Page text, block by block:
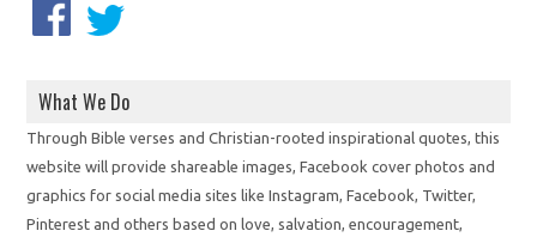
What We Do
Through Bible verses and Christian-rooted inspirational quotes, this
website will provide shareable images, Facebook cover photos and
graphics for social media sites like Instagram, Facebook, Twitter,
Pinterest and others based on love, salvation, encouragement,